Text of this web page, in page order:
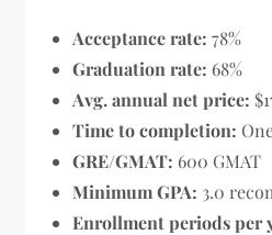
Acceptance rate: 78%
Graduation rate: 68%
Avg. annual net price:
Time to completion:
GRE/GMAT: 600 GMAT
Minimum GPA: 3.0
Enrollment periods per